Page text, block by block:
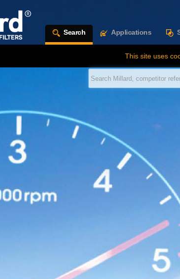
This site uses
Search Applications